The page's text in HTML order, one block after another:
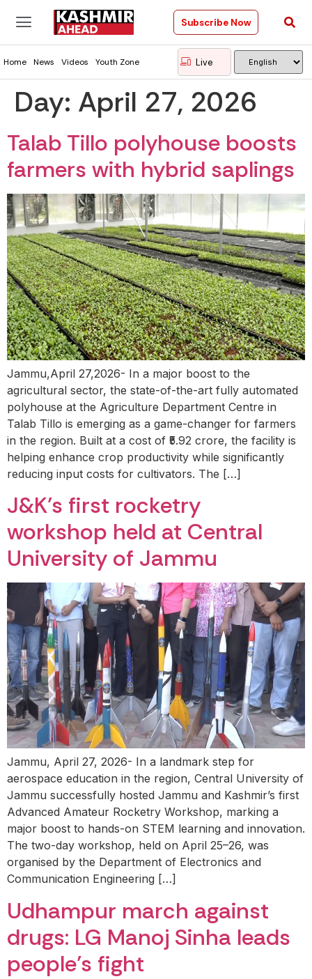
Subscribe Now
Home News Videos Youth Zone Live
Day: April 27, 2026
Talab Tillo polyhouse boosts
farmers with hybrid saplings
Jammu,April 27,2026- In a major boost to the
agricultural sector, the state-of-the-art fully automated
polyhouse at the Agriculture Department Centre in
Talab Tillo is emerging as a game-changer for farmers
in the region. Built at a cost of ₹5.92 crore, the facility is
helping enhance crop productivity while significantly
reducing input costs for cultivators. The […]
J&K’s first rocketry
workshop held at Central
University of Jammu
Jammu, April 27, 2026- In a landmark step for
aerospace education in the region, Central University of
Jammu successfully hosted Jammu and Kashmir’s first
Advanced Amateur Rocketry Workshop, marking a
major boost to hands-on STEM learning and innovation.
The two-day workshop, held on April 25–26, was
organised by the Department of Electronics and
Communication Engineering […]
Udhampur march against
drugs: LG Manoj Sinha leads
people’s fight